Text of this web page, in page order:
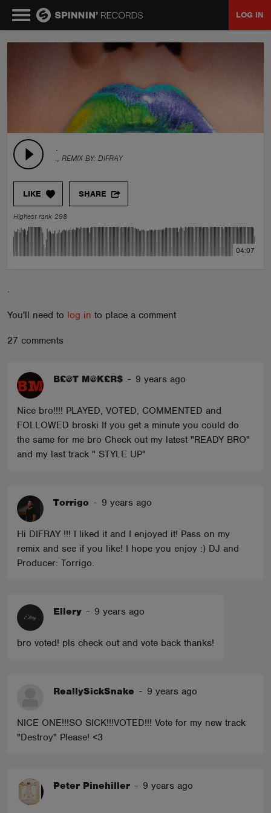
LOG IN
.
., REMIX BY: DIFRAY
LIKE SHARE
Highest rank 298
04:07
.
You'll need to log in to place a comment
27 comments
B£@T M@K£R$ - 9 years ago
Nice bro!!!! PLAYED, VOTED, COMMENTED and
FOLLOWED broski If you get a minute you could do
the same for me bro Check out my latest "READY BRO"
and my last track " STYLE UP"
Torrigo - 9 years ago
Hi DIFRAY !!! I liked it and I enjoyed it! Pass on my
remix and see if you like! I hope you enjoy :) DJ and
Producer: Torrigo.
Ellery - 9 years ago
bro voted! pls check out and vote back thanks!
ReallySickSnake - 9 years ago
NICE ONE!!!SO SICK!!!VOTED!!! Vote for my new track
"Destroy" Please! <3
Peter Pinehiller - 9 years ago
PLAYLISTS
TALENT POOL
EVENTS
CONTESTS